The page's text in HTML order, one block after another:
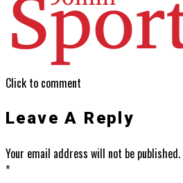
Click to comment
Leave A Reply
Your email address will not be published.
*